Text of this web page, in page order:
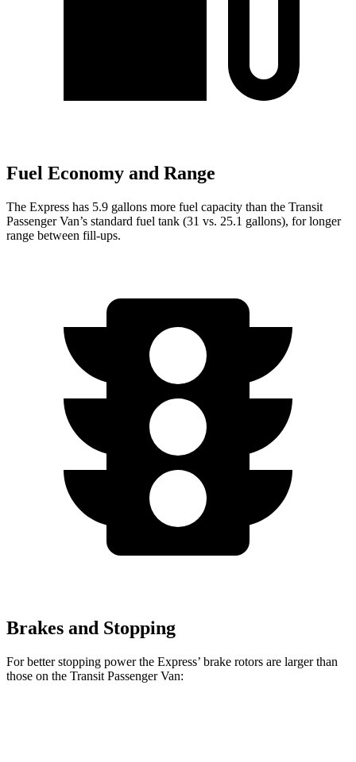
Fuel Economy and Range
The Express has 5.9 gallons more fuel capacity than the Transit
Passenger Van’s standard fuel tank (31 vs. 25.1 gallons), for longer
range between fill-ups.
Brakes and Stopping
For better stopping power the Express’ brake rotors are larger than
those on the Transit Passenger Van: